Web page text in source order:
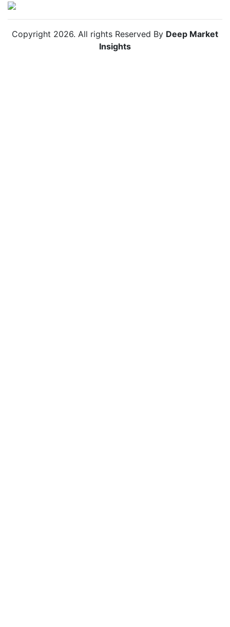
Copyright 2026. All rights Reserved By Deep Market
Insights